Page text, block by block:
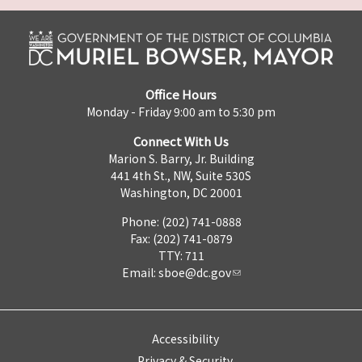
Office Hours
Monday - Friday 9:00 am to 5:30 pm
Connect With Us
Marion S. Barry, Jr. Building
441 4th St., NW, Suite 530S
Washington, DC 20001
Phone: (202) 741-0888
Fax: (202) 741-0879
TTY: 711
Email: sboe@dc.gov
Accessibility